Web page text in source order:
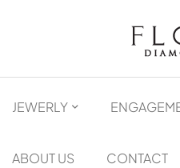
JEWERLY
ABOUT US CONTACT